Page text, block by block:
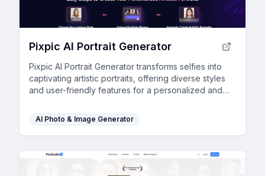
Pixpic AI Portrait Generator
Pixpic AI Portrait Generator transforms selfies into
captivating artistic portraits, offering diverse styles
and user-friendly features for a personalized and
AI Photo & Image Generator